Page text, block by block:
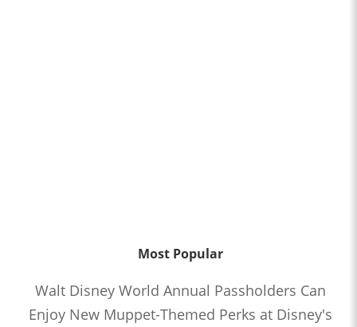
Most Popular
Walt Disney World Annual Passholders Can
Enjoy New Muppet-Themed Perks at Disney's